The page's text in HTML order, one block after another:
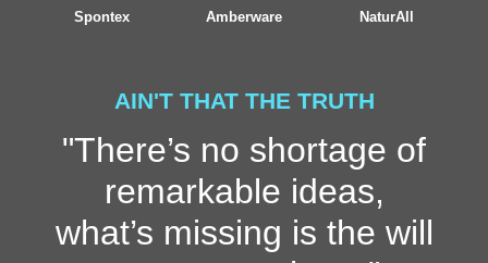
Spontex Amberware NaturAll
AIN'T THAT THE TRUTH
"There’s no shortage of
remarkable ideas,
what’s missing is the will